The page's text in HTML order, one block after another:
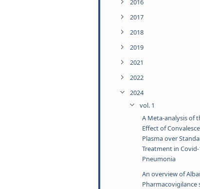
2016
2017
2018
2019
2021
2022
2024
vol. 1
A Meta-analysis of
Effect of
Plasma over
Treatment in
Pneumonia
An overview of
Pharmacovigilance